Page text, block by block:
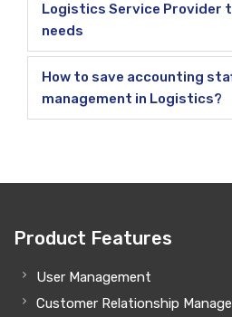
Logistics Service Provider
needs
How to save accounting
management in Logistics?
Product Features
User Management
Customer Relationship